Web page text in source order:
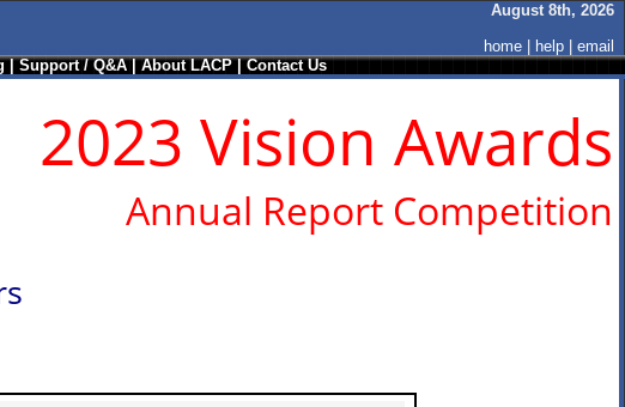
August 8th, 2026
home
help
email
|Support / Q&A|About LACP|Contact Us
2023 Vision Awards
Annual Report Competition